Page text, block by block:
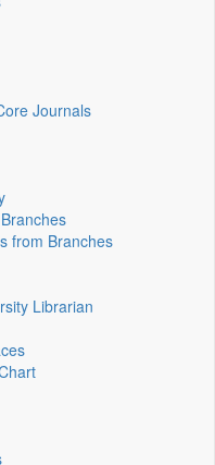
Journals
from Branches
Librarian